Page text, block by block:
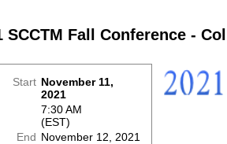
SCCTM Fall Conference -
Start November 11,
2021
7:30 AM
(EST)
End November 12, 2021